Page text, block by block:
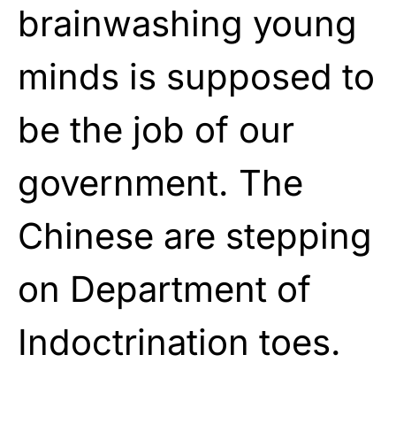
brainwashing young
minds is supposed to
be the job of our
government. The
Chinese are stepping
on Department of
Indoctrination toes.